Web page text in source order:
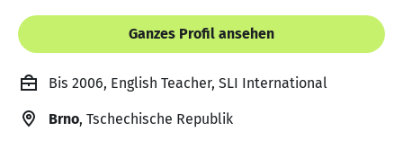
Ganzes Profil ansehen
Bis 2006, English Teacher, SLI International
Brno, Tschechische Republik